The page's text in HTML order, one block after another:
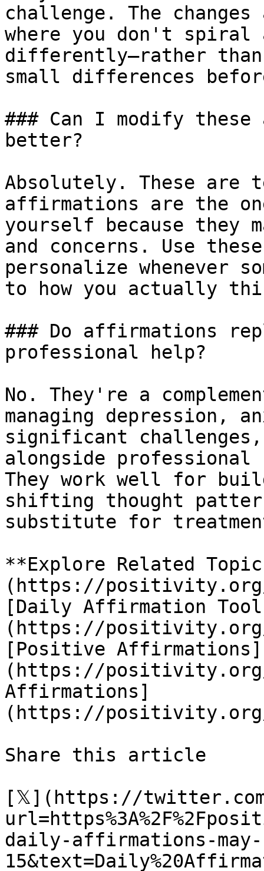
challenge. The
where you don't spiral
differently—rather
small differences
### Can I modify
better?
Absolutely. These are
affirmations are the
yourself because they
and concerns. Use
personalize whenever
to how you actually
### Do affirmations
professional help?
No. They're a
managing depression,
significant
alongside
They work well for
shifting thought
substitute for
**Explore Related
(https://positivity.org/
[Daily Affirmation
(https://
[Positive Affirmations]
(https://
Affirmations]
(https://
Share this article
[𝕏](https://
daily-affirmations-may-